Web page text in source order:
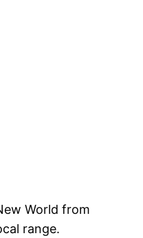
World from
range.